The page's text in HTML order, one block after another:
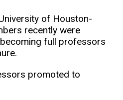
of Houston-
recently were
full professors
promoted to